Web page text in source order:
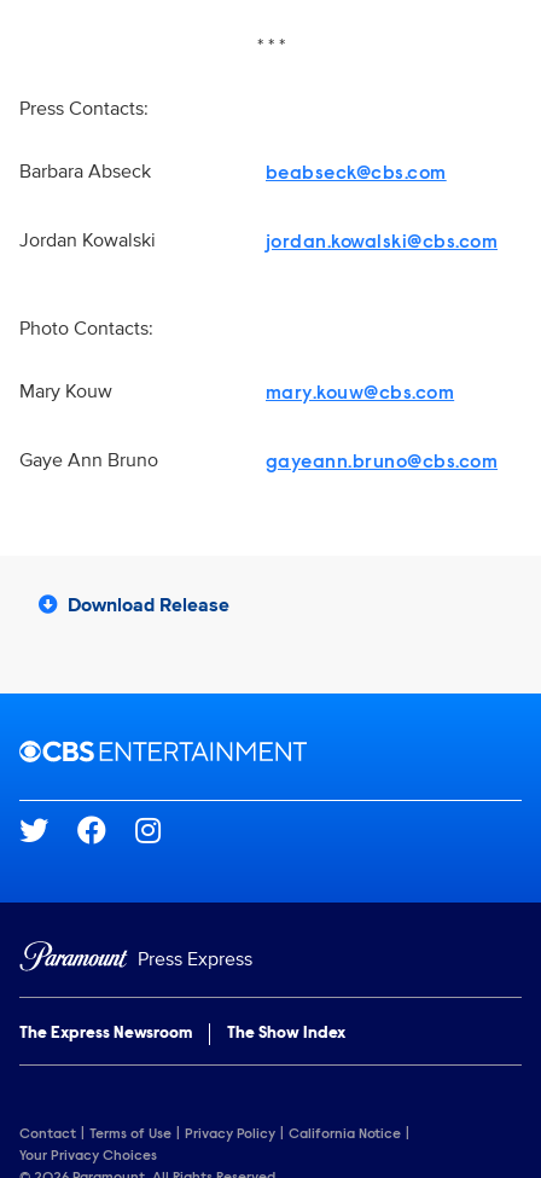
* * *
Press Contacts:
Barbara Abseck beabseck@cbs.com
Jordan Kowalski jordan.kowalski@cbs.com
Photo Contacts:
Mary Kouw mary.kouw@cbs.com
Gaye Ann Bruno gayeann.bruno@cbs.com
Download Release
Brand links
Social media
Press Express
The Express Newsroom The Show Index
Contact Terms of Use Privacy Policy
California Notice
Your Privacy Choices